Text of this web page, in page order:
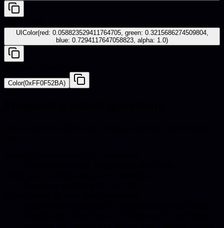
UIColor(red: 0.058823529411764705, green: 0.3215686274509804,
blue: 0.7294117647058823, alpha: 1.0)
Color(0xFF0F52BA)